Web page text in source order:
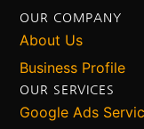
OUR COMPANY
About Us
Business Profile
OUR SERVICES
Google Ads